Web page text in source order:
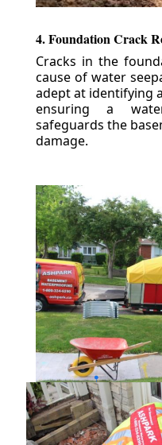
4. Foundation Crack
Cracks in the
cause of water
adept at identifying
ensuring a
safeguards the
damage.